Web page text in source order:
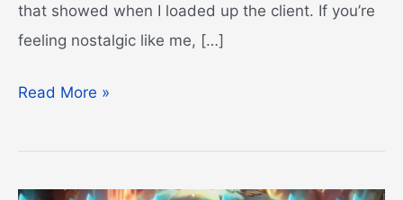
that showed when I loaded up the client. If you’re
feeling nostalgic like me, […]
Best
of
Read More »